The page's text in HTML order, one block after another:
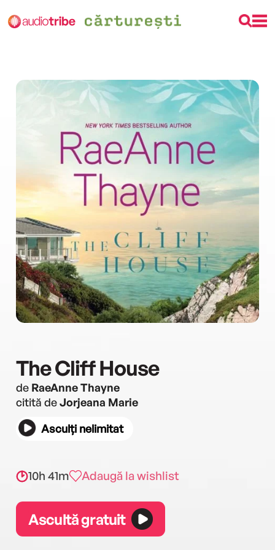
The Cliff House
de RaeAnne Thayne
citită deJorjeana Marie
Asculți nelimitat
10h 41m Adaugă la wishlist
Ascultă gratuit